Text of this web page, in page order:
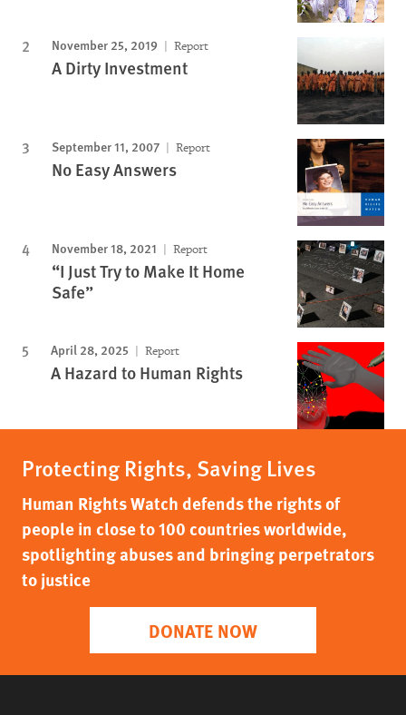
November 25, 2019 Report
A Dirty Investment
September 11, 2007 Report
No Easy Answers
November 18, 2021 Report
“I Just Try to Make It Home
Safe”
April 28, 2025 Report
A Hazard to Human Rights
Protecting Rights, Saving Lives
Human Rights Watch defends the rights of
people in close to 100 countries worldwide,
spotlighting abuses and bringing perpetrators
to justice
DONATE NOW